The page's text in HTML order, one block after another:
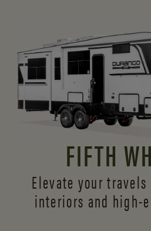
FIFTH
Elevate your
interiors and high-